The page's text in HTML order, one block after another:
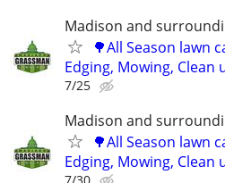
Madison and
🌳All Season lawn
Edging, Mowing, Clean
7/25
Madison and
🌳All Season lawn
Edging, Mowing, Clean